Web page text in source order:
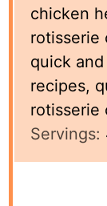
chicken
rotisserie
quick
recipes,
rotisserie
Servings: